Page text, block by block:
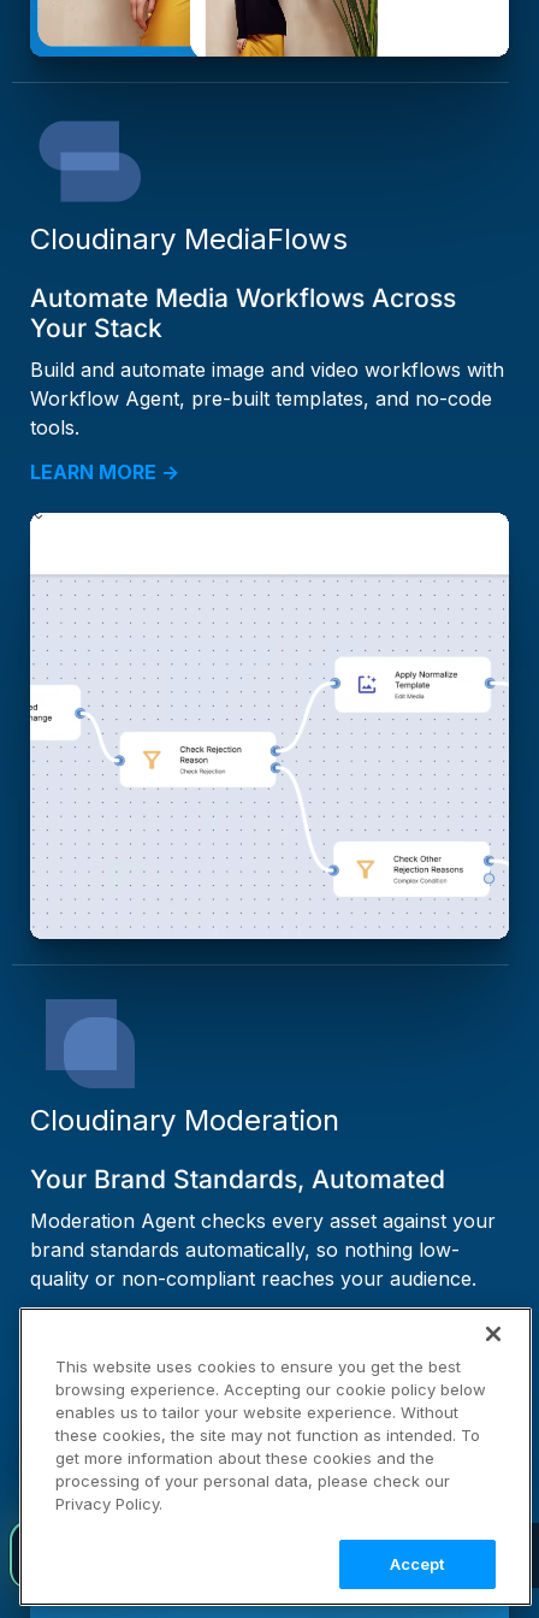
Cloudinary MediaFlows
Automate Media Workflows Across
Your Stack
Build and automate image and video workflows with
Workflow Agent, pre-built templates, and no-code
tools.
LEARN MORE →
Cloudinary Moderation
Your Brand Standards, Automated
Moderation Agent checks every asset against your
brand standards automatically, so nothing low-
quality or non-compliant reaches your audience.
Introducing agent-native visual media infrastructure
This website uses cookies to ensure you get the best
browsing experience. Accepting our cookie policy below
enables us to tailor your website experience. Without
these cookies, the site may not function as intended. To
get more information about these cookies and the
processing of your personal data, please check our
Privacy Policy.
Accept